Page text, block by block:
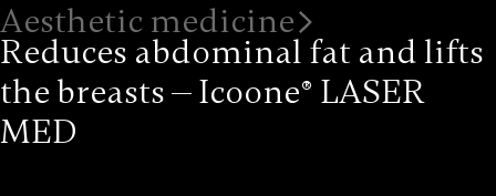
Aesthetic medicine
Reduces abdominal fat and lifts
the breasts — Icoone® LASER
MED